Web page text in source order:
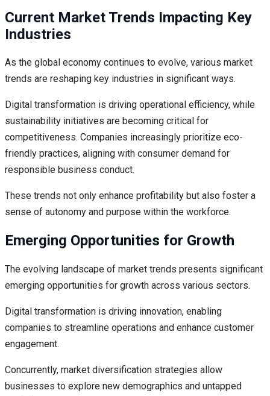
Current Market Trends Impacting Key
Industries
As the global economy continues to evolve, various market
trends are reshaping key industries in significant ways.
Digital transformation is driving operational efficiency, while
sustainability initiatives are becoming critical for
competitiveness. Companies increasingly prioritize eco-
friendly practices, aligning with consumer demand for
responsible business conduct.
These trends not only enhance profitability but also foster a
sense of autonomy and purpose within the workforce.
Emerging Opportunities for Growth
The evolving landscape of market trends presents significant
emerging opportunities for growth across various sectors.
Digital transformation is driving innovation, enabling
companies to streamline operations and enhance customer
engagement.
Concurrently, market diversification strategies allow
businesses to explore new demographics and untapped